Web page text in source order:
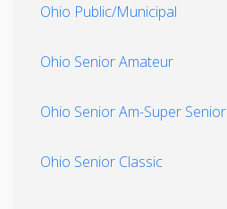
Ohio Public/Municipal
Ohio Senior Amateur
Ohio Senior Am-Super Senior
Ohio Senior Classic